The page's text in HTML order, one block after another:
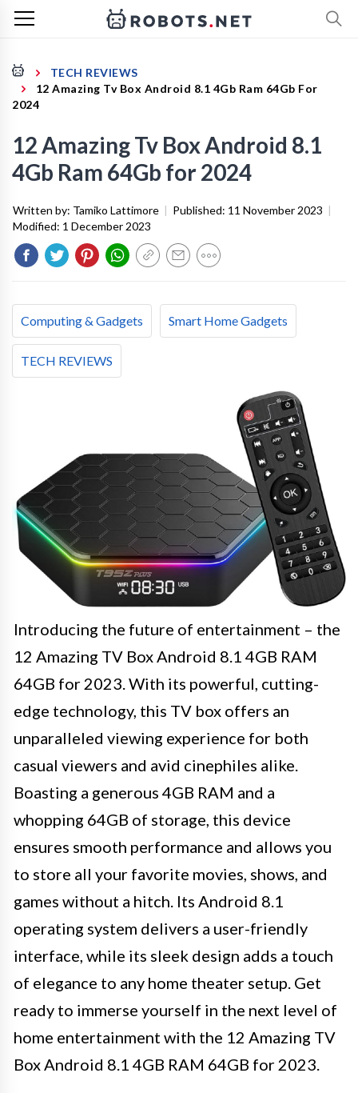
TECH REVIEWS
12 Amazing Tv Box Android 8.1 4Gb Ram 64Gb For
2024
12 Amazing Tv Box Android 8.1
4Gb Ram 64Gb for 2024
Written by: Tamiko Lattimore | Published: 11 November 2023 |
Modified: 1 December 2023
Computing & Gadgets Smart Home Gadgets
TECH REVIEWS
Introducing the future of entertainment – the
12 Amazing TV Box Android 8.1 4GB RAM
64GB for 2023. With its powerful, cutting-
edge technology, this TV box offers an
unparalleled viewing experience for both
casual viewers and avid cinephiles alike.
Boasting a generous 4GB RAM and a
whopping 64GB of storage, this device
ensures smooth performance and allows you
to store all your favorite movies, shows, and
games without a hitch. Its Android 8.1
operating system delivers a user-friendly
interface, while its sleek design adds a touch
of elegance to any home theater setup. Get
ready to immerse yourself in the next level of
home entertainment with the 12 Amazing TV
Box Android 8.1 4GB RAM 64GB for 2023.